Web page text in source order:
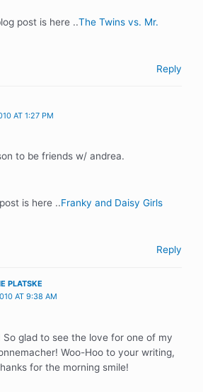
post is here ..The Twins vs. Mr.
Reply
AT 1:27 PM
to be friends w/ andrea.
is here ..Franky and Daisy Girls
Reply
PLATSKE
AT 9:38 AM
glad to see the love for one of my
Woo-Hoo to your writing,
for the morning smile!